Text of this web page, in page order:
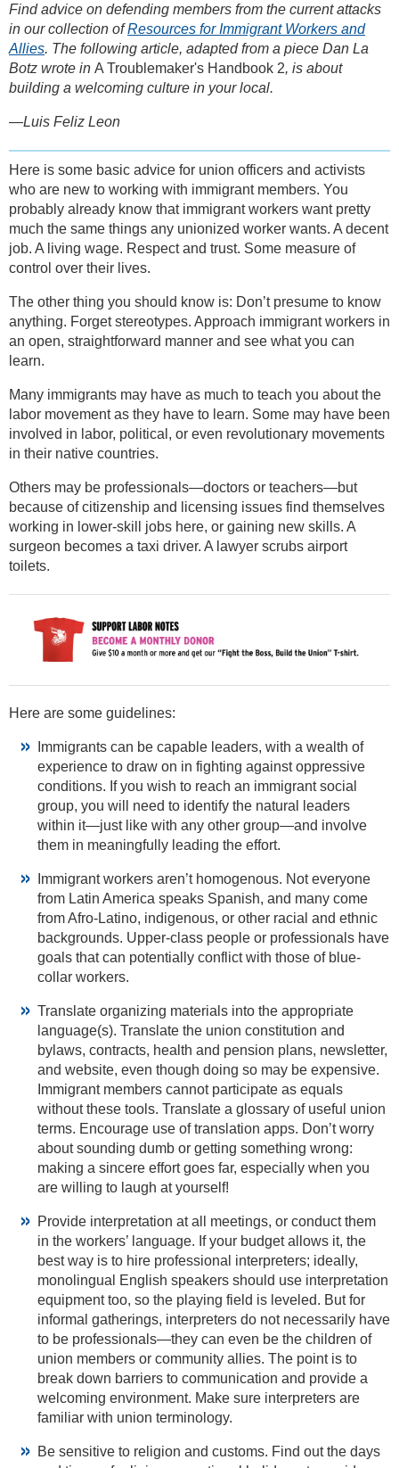
Find advice on defending members from the current attacks
in our collection ofResources for Immigrant Workers and
Allies. The following article, adapted from a piece Dan La
Botz wrote in A Troublemaker's Handbook 2, is about
building a welcoming culture in your local.
—Luis Feliz Leon
Here is some basic advice for union officers and activists
who are new to working with immigrant members. You
probably already know that immigrant workers want pretty
much the same things any unionized worker wants. A decent
job. A living wage. Respect and trust. Some measure of
control over their lives.
The other thing you should know is: Don’t presume to know
anything. Forget stereotypes. Approach immigrant workers in
an open, straightforward manner and see what you can
learn.
Many immigrants may have as much to teach you about the
labor movement as they have to learn. Some may have been
involved in labor, political, or even revolutionary movements
in their native countries.
Others may be professionals—doctors or teachers—but
because of citizenship and licensing issues find themselves
working in lower-skill jobs here, or gaining new skills. A
surgeon becomes a taxi driver. A lawyer scrubs airport
toilets.
Here are some guidelines:
Immigrants can be capable leaders, with a wealth of
experience to draw on in fighting against oppressive
conditions. If you wish to reach an immigrant social
group, you will need to identify the natural leaders
within it—just like with any other group—and involve
them in meaningfully leading the effort.
Immigrant workers aren’t homogenous. Not everyone
from Latin America speaks Spanish, and many come
from Afro-Latino, indigenous, or other racial and ethnic
backgrounds. Upper-class people or professionals have
goals that can potentially conflict with those of blue-
collar workers.
Translate organizing materials into the appropriate
language(s). Translate the union constitution and
bylaws, contracts, health and pension plans, newsletter,
and website, even though doing so may be expensive.
Immigrant members cannot participate as equals
without these tools. Translate a glossary of useful union
terms. Encourage use of translation apps. Don’t worry
about sounding dumb or getting something wrong:
making a sincere effort goes far, especially when you
are willing to laugh at yourself!
Provide interpretation at all meetings, or conduct them
in the workers’ language. If your budget allows it, the
best way is to hire professional interpreters; ideally,
monolingual English speakers should use interpretation
equipment too, so the playing field is leveled. But for
informal gatherings, interpreters do not necessarily have
to be professionals—they can even be the children of
union members or community allies. The point is to
break down barriers to communication and provide a
welcoming environment. Make sure interpreters are
familiar with union terminology.
Be sensitive to religion and customs. Find out the days